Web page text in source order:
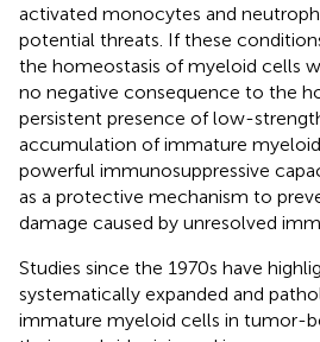
activated monocytes and
potential threats. If these
the homeostasis of myeloid cells
no negative consequence to the
persistent presence of low-
accumulation of immature
powerful immunosuppressive
as a protective mechanism to
damage caused by unresolved
Studies since the 1970s have
systematically expanded and
immature myeloid cells in tumor-